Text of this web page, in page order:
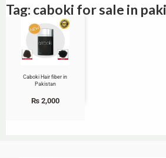
Tag: caboki for sale in
Caboki Hair fiber in
Pakistan
₨2,000